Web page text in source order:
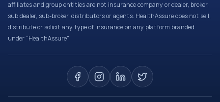
affiliates and group entities are not insurance company or dealer, broker,
sub dealer, sub-broker, distributors or agents. HealthAssure does not sell,
distribute or solicit any type of insurance on any platform branded
under “HealthAssure”.